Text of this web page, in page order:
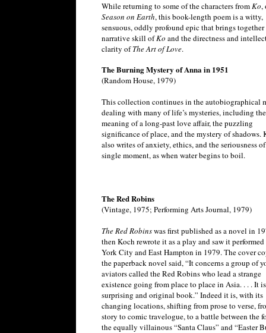
While returning to some of the characters fromKo,
Season on Earth, this book-length poem is a witty,
sensuous, oddly profound epic that brings together
narrative skill ofKo and the directness and
clarity ofThe Art of Love.
The Burning Mystery of Anna in 1951
(Random House, 1979)
This collection continues in the autobiographical
dealing with many of life’s mysteries, including the
meaning of a long-past love affair, the puzzling
significance of place, and the mystery of shadows.
also writes of anxiety, ethics, and the seriousness
single moment, as when water begins to boil.
The Red Robins
(Vintage, 1975; Performing Arts Journal, 1979)
The Red Robinswas first published as a novel in
then Koch rewrote it as a play and saw it
York City and East Hampton in 1979. The cover
the paperback novel said, “It concerns a group of
aviators called the Red Robins who lead a strange
existence going from place to place in Asia. . . . It
surprising and original book.” Indeed it is, with its
changing locations, shifting from prose to verse,
story to comic travelogue, to a battle between the
the equally villainous “Santa Claus” and “Easter